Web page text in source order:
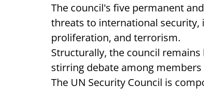
The council's five permanent
threats to international security,
proliferation, and terrorism.
Structurally, the council
stirring debate among
The UN Security Council is